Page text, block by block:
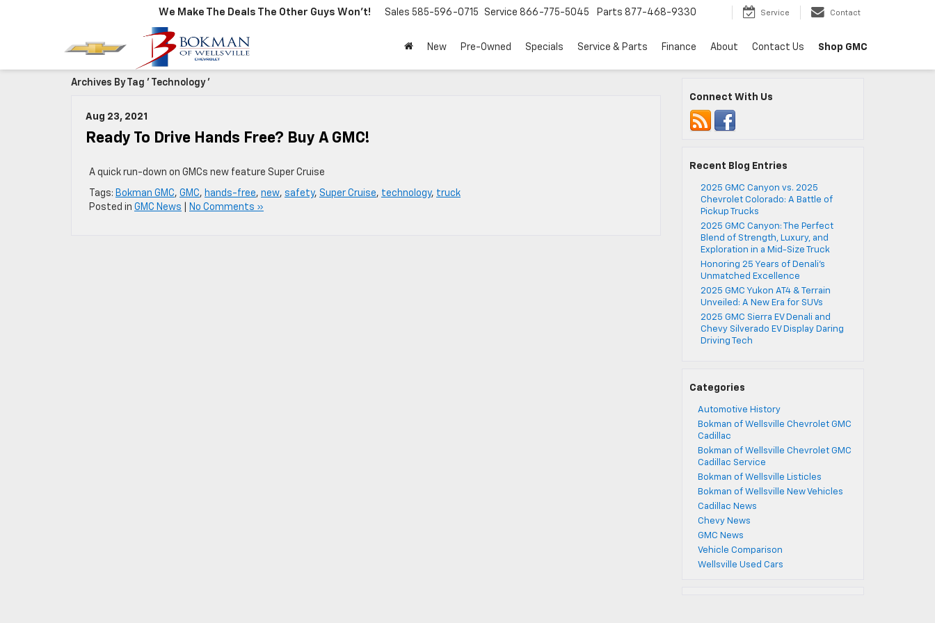
We Make The Deals The Other Guys Won't! Sales 585-596-0715 Service 866-775-5045 Parts 877-468-9330 Service Contact
New Pre-Owned Specials Service & Parts Finance About Contact Us Shop GMC
Archives By Tag ' Technology '
Aug 23, 2021
Ready To Drive Hands Free? Buy A GMC!
A quick run-down on GMCs new feature Super Cruise
Tags: Bokman GMC, GMC, hands-free, new, safety, Super Cruise, technology, truck
Posted in GMC News No Comments »
Connect With Us
Recent Blog Entries
2025 GMC Canyon vs. 2025
Chevrolet Colorado: A Battle of
Pickup Trucks
2025 GMC Canyon: The Perfect
Blend of Strength, Luxury, and
Exploration in a Mid-Size Truck
Honoring 25 Years of Denali’s
Unmatched Excellence
2025 GMC Yukon AT4 & Terrain
Unveiled: A New Era for SUVs
2025 GMC Sierra EV Denali and
Chevy Silverado EV Display Daring
Driving Tech
Categories
Automotive History
Bokman of Wellsville Chevrolet GMC
Cadillac
Bokman of Wellsville Chevrolet GMC
Cadillac Service
Bokman of Wellsville Listicles
Bokman of Wellsville New Vehicles
Cadillac News
Chevy News
GMC News
Vehicle Comparison
Wellsville Used Cars